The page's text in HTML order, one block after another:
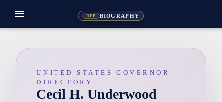
REP BIOGRAPHY
menu
UNITED STATES GOVERNOR
DIRECTORY
Cecil H. Underwood